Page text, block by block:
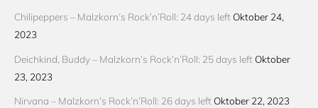
Chilipeppers – Malzkorn’s Rock’n’Roll: 24 days left Oktober 24,
2023
Deichkind, Buddy – Malzkorn’s Rock’n’Roll: 25 days left Oktober
23, 2023
Nirvana – Malzkorn’s Rock’n’Roll: 26 days left Oktober 22, 2023